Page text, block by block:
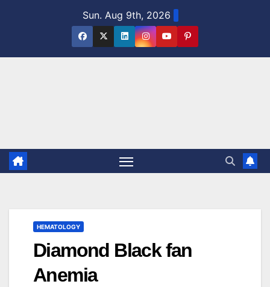
Sun. Aug 9th, 2026
HEMATOLOGY
Diamond Black fan
Anemia